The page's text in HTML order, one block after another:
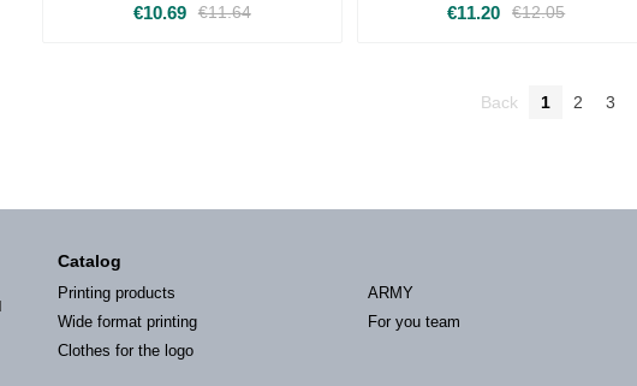
€11.64
€10.69 €12.05
€11.20
Back 1 2 3
Catalog
Printing products
Wide format printing
Clothes for the logo
ARMY
For you team